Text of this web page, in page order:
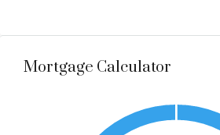
Mortgage Calculator